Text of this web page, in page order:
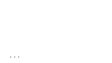
...